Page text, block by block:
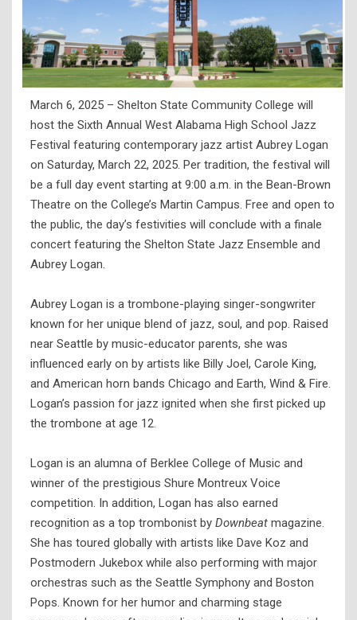
Testing & Assessment
Veterans Resource Center
Meet Our Staff
March 6, 2025 – Shelton State Community College will
host the Sixth Annual West Alabama High School Jazz
Festival featuring contemporary jazz artist Aubrey Logan
on Saturday, March 22, 2025. Per tradition, the festival will
be a full day event starting at 9:00 a.m. in the Bean-Brown
Theatre on the College’s Martin Campus. Free and open to
the public, the day’s festivities will conclude with a finale
concert featuring the Shelton State Jazz Ensemble and
Aubrey Logan.
Aubrey Logan is a trombone-playing singer-songwriter
known for her unique blend of jazz, soul, and pop. Raised
near Seattle by music-educator parents, she was
influenced early on by artists like Billy Joel, Carole King,
and American horn bands Chicago and Earth, Wind & Fire.
Logan’s passion for jazz ignited when she first picked up
the trombone at age 12.
Logan is an alumna of Berklee College of Music and
winner of the prestigious Shure Montreux Voice
competition. In addition, Logan has also earned
recognition as a top trombonist by Downbeatmagazine.
She has toured globally with artists like Dave Koz and
Postmodern Jukebox while also performing with major
orchestras such as the Seattle Symphony and Boston
Pops. Known for her humor and charming stage